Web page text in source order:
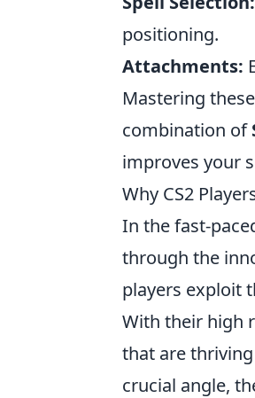
positioning.
Attachments:
Mastering
combination of
improves your
Why CS2
In the fast-
through the
players exploit
With their high
that are
crucial angle,